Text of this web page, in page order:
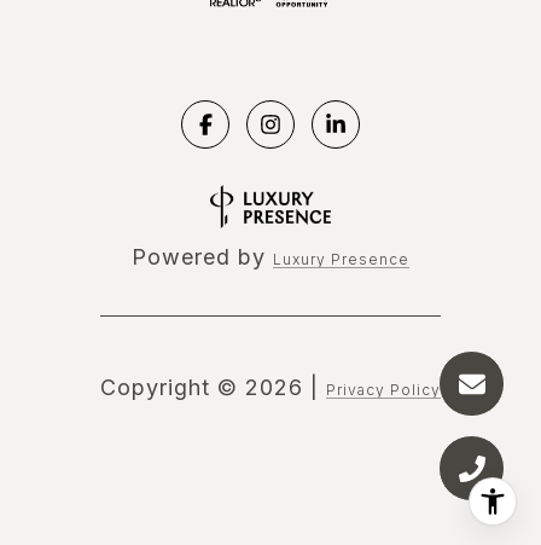
Powered by Luxury Presence
Copyright © 2026 Privacy Policy